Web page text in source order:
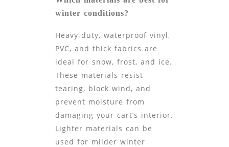
winter conditions?
Heavy-duty, waterproof vinyl,
PVC, and thick fabrics are
ideal for snow, frost, and ice.
These materials resist
tearing, block wind, and
prevent moisture from
damaging your cart’s interior.
Lighter materials can be
used for milder winter